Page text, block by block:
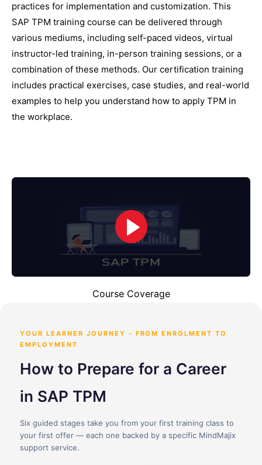
practices for implementation and customization. This
SAP TPM training course can be delivered through
various mediums, including self-paced videos, virtual
instructor-led training, in-person training sessions, or a
combination of these methods. Our certification training
includes practical exercises, case studies, and real-world
examples to help you understand how to apply TPM in
the workplace.
Course Coverage
YOUR LEARNER JOURNEY - FROM ENROLMENT TO
EMPLOYMENT
How to Prepare for a Career
in SAP TPM
Six guided stages take you from your first training class to
your first offer — each one backed by a specific MindMajix
support service.